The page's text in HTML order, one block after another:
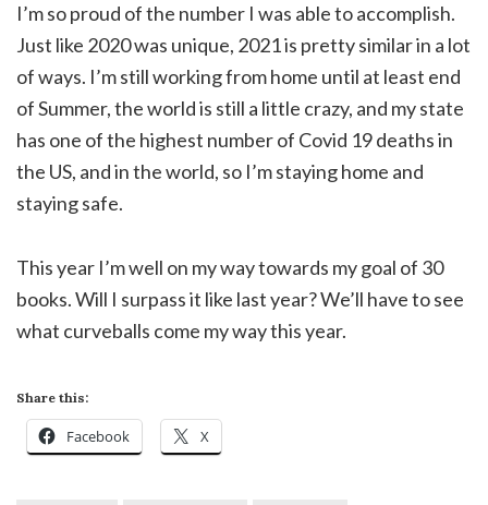
I’m so proud of the number I was able to accomplish.
Just like 2020 was unique, 2021 is pretty similar in a lot
of ways. I’m still working from home until at least end
of Summer, the world is still a little crazy, and my state
has one of the highest number of Covid 19 deaths in
the US, and in the world, so I’m staying home and
staying safe.
This year I’m well on my way towards my goal of 30
books. Will I surpass it like last year? We’ll have to see
what curveballs come my way this year.
Share this:
Facebook X